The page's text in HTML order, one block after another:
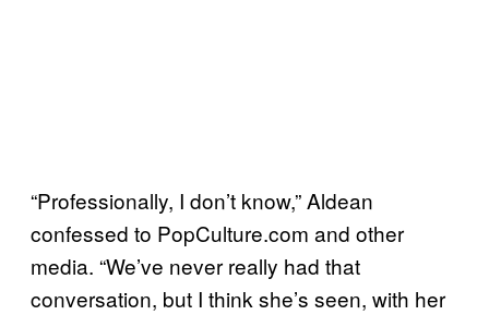
“Professionally, I don’t know,” Aldean
confessed to PopCulture.com and other
media. “We’ve never really had that
conversation, but I think she’s seen, with her